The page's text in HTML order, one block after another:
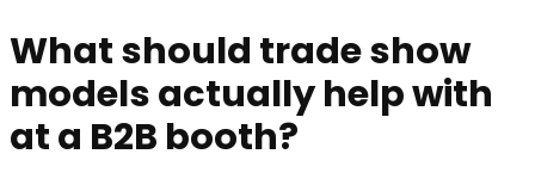
What should trade show
models actually help with
at a B2B booth?